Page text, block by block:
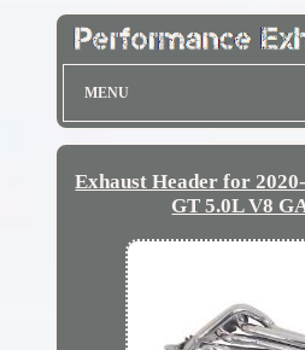
MENU
Exhaust Header for
GT 5.0L V8